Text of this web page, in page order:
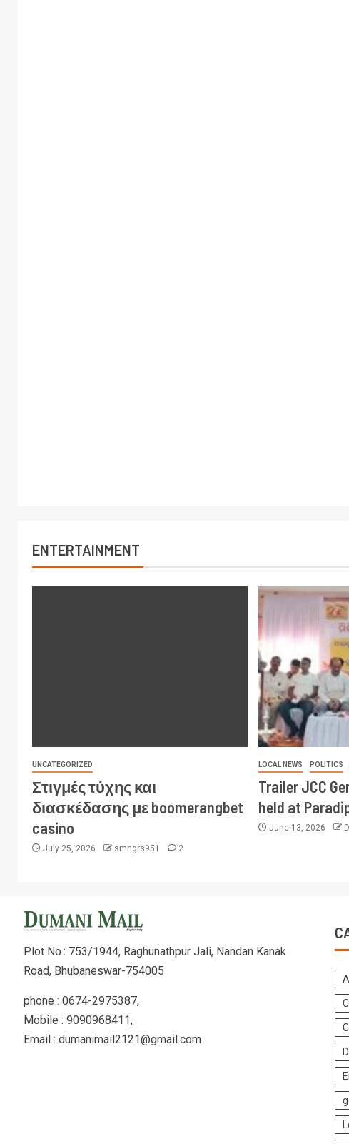
ENTERTAINMENT
UNCATEGORIZED
Στιγμές τύχης και
διασκέδασης με boomerangbet
casino
July 25, 2026 smngrs951 2
LOCAL NEWS POLITICS
Trailer JCC
held at
June 13, 2026
Plot No.: 753/1944, Raghunathpur Jali, Nandan Kanak
Road, Bhubaneswar-754005
phone : 0674-2975387,
Mobile : 9090968411,
Email : dumanimail2121@gmail.com